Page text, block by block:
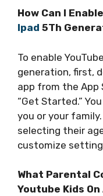
How Can I
Ipad 5Th
To enable
generation, first,
app from the App
“Get Started.”
you or your
selecting their
customize
What Parental
Youtube Kids On